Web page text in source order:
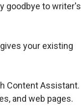
goodbye to writer's
your existing
Content Assistant.
and web pages.